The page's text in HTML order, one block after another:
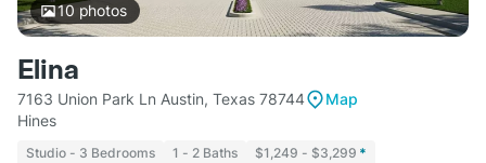
10 photos
Elina
7163 Union Park Ln Austin, Texas 78744
Map
Hines
Studio - 3 Bedrooms 1 - 2 Baths $1,249 - $3,299 *